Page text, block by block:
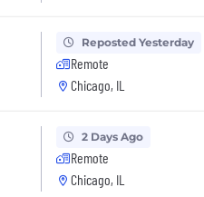
Reposted Yesterday
Remote
Chicago, IL
2 Days Ago
Remote
Chicago, IL